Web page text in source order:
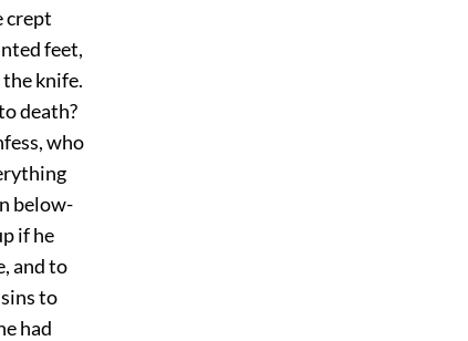
crept
feet,
knife.
death?
who
below-
if he
and to
to
had